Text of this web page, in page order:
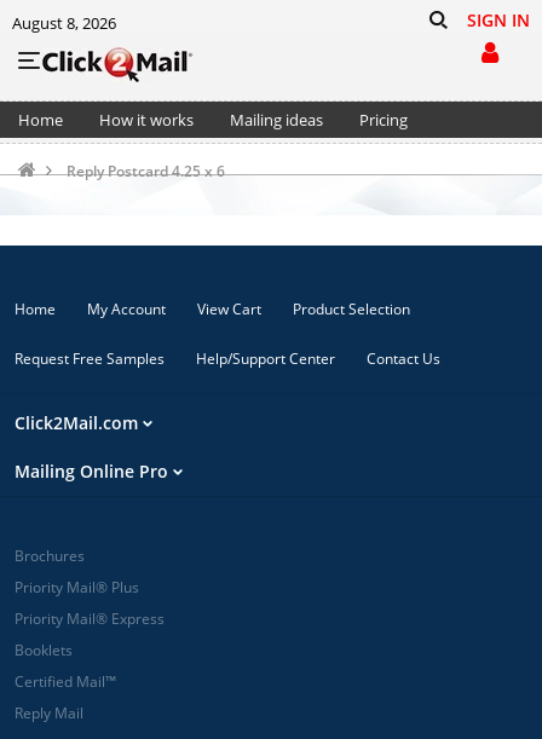
August 8, 2026 SIGN IN
Home How it works Mailing ideas
Pricing
Reply Postcard 4.25 x 6
Home My Account View Cart Product Selection
Request Free Samples Help/Support Center Contact Us
Click2Mail.com
Mailing Online Pro
Brochures
Priority Mail® Plus
Priority Mail® Express
Booklets
Certified Mail™
Reply Mail